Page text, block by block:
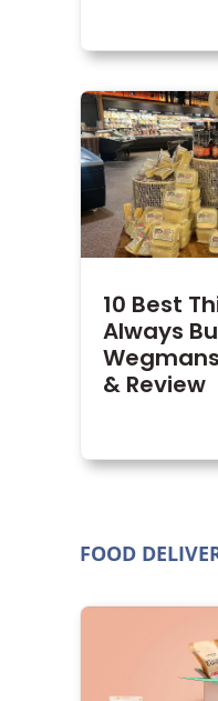
10 Best
Always
& Review
FOOD